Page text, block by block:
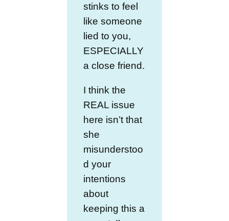
stinks to feel
like someone
lied to you,
ESPECIALLY
a close friend.
I think the
REAL issue
here isn’t that
she
misunderstoo
d your
intentions
about
keeping this a